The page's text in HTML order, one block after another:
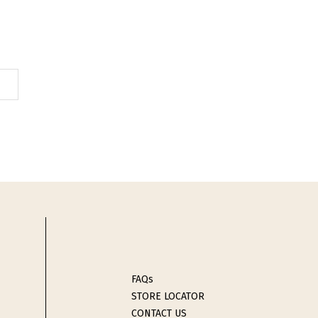
FAQs
STORE LOCATOR
CONTACT US